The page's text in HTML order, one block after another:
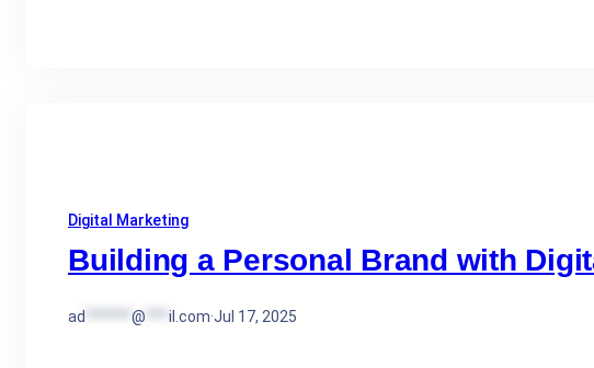
Digital Marketing
Building a Personal Brand with
ad @ il.com·Jul 17, 2025